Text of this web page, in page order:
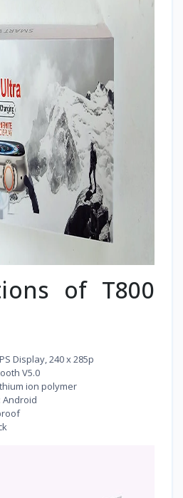
of T800
Display, 240 x 285p
V5.0
ion polymer
Android